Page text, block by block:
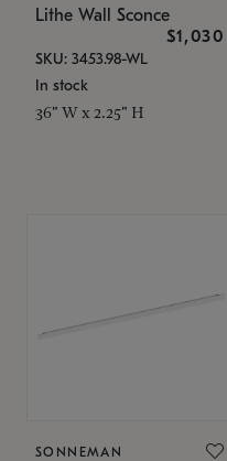
Lithe Wall Sconce
$1,030
SKU: 3453.98-WL
In stock
36" W x 2.25" H
SONNEMAN